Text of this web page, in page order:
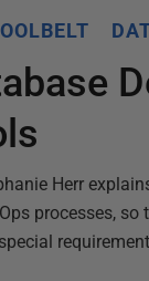
Herr
processes,